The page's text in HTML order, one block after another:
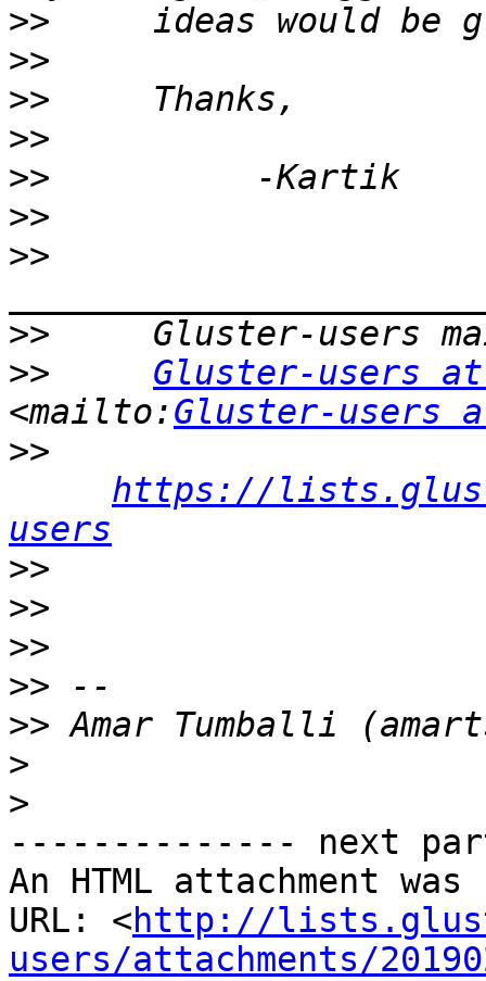
>>
>>
>>
>>
>>
>>
>>
>>
>>
Gluster-users
<mailto:Gluster-users
>>
https://
users
>>
>>
>>
>>
>>
>
>
-------------- next
An HTML attachment
URL: <http://
users/attachments/